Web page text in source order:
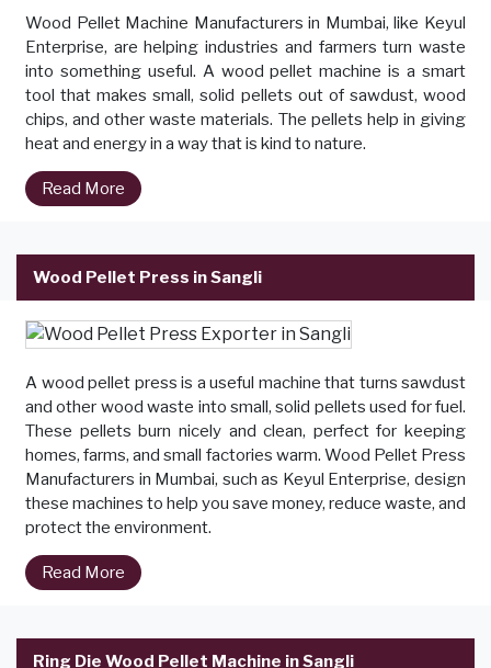
Wood Pellet Machine Manufacturers in Mumbai, like Keyul
Enterprise, are helping industries and farmers turn waste
into something useful. A wood pellet machine is a smart
tool that makes small, solid pellets out of sawdust, wood
chips, and other waste materials. The pellets help in giving
heat and energy in a way that is kind to nature.
Read More
Wood Pellet Press in Sangli
A wood pellet press is a useful machine that turns sawdust
and other wood waste into small, solid pellets used for fuel.
These pellets burn nicely and clean, perfect for keeping
homes, farms, and small factories warm. Wood Pellet Press
Manufacturers in Mumbai, such as Keyul Enterprise, design
these machines to help you save money, reduce waste, and
protect the environment.
Read More
Ring Die Wood Pellet Machine in Sangli